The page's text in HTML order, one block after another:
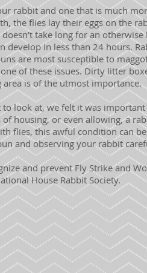
rabbit and one that is much
the flies lay their eggs on the
take long for an
develop in less than 24 hours.
are most susceptible to
of these issues. Dirty litter
is of the utmost importance.
look at, we felt it was
housing, or even allowing, a
flies, this awful condition can
and observing your rabbit
and prevent Fly Strike and
House Rabbit Society.